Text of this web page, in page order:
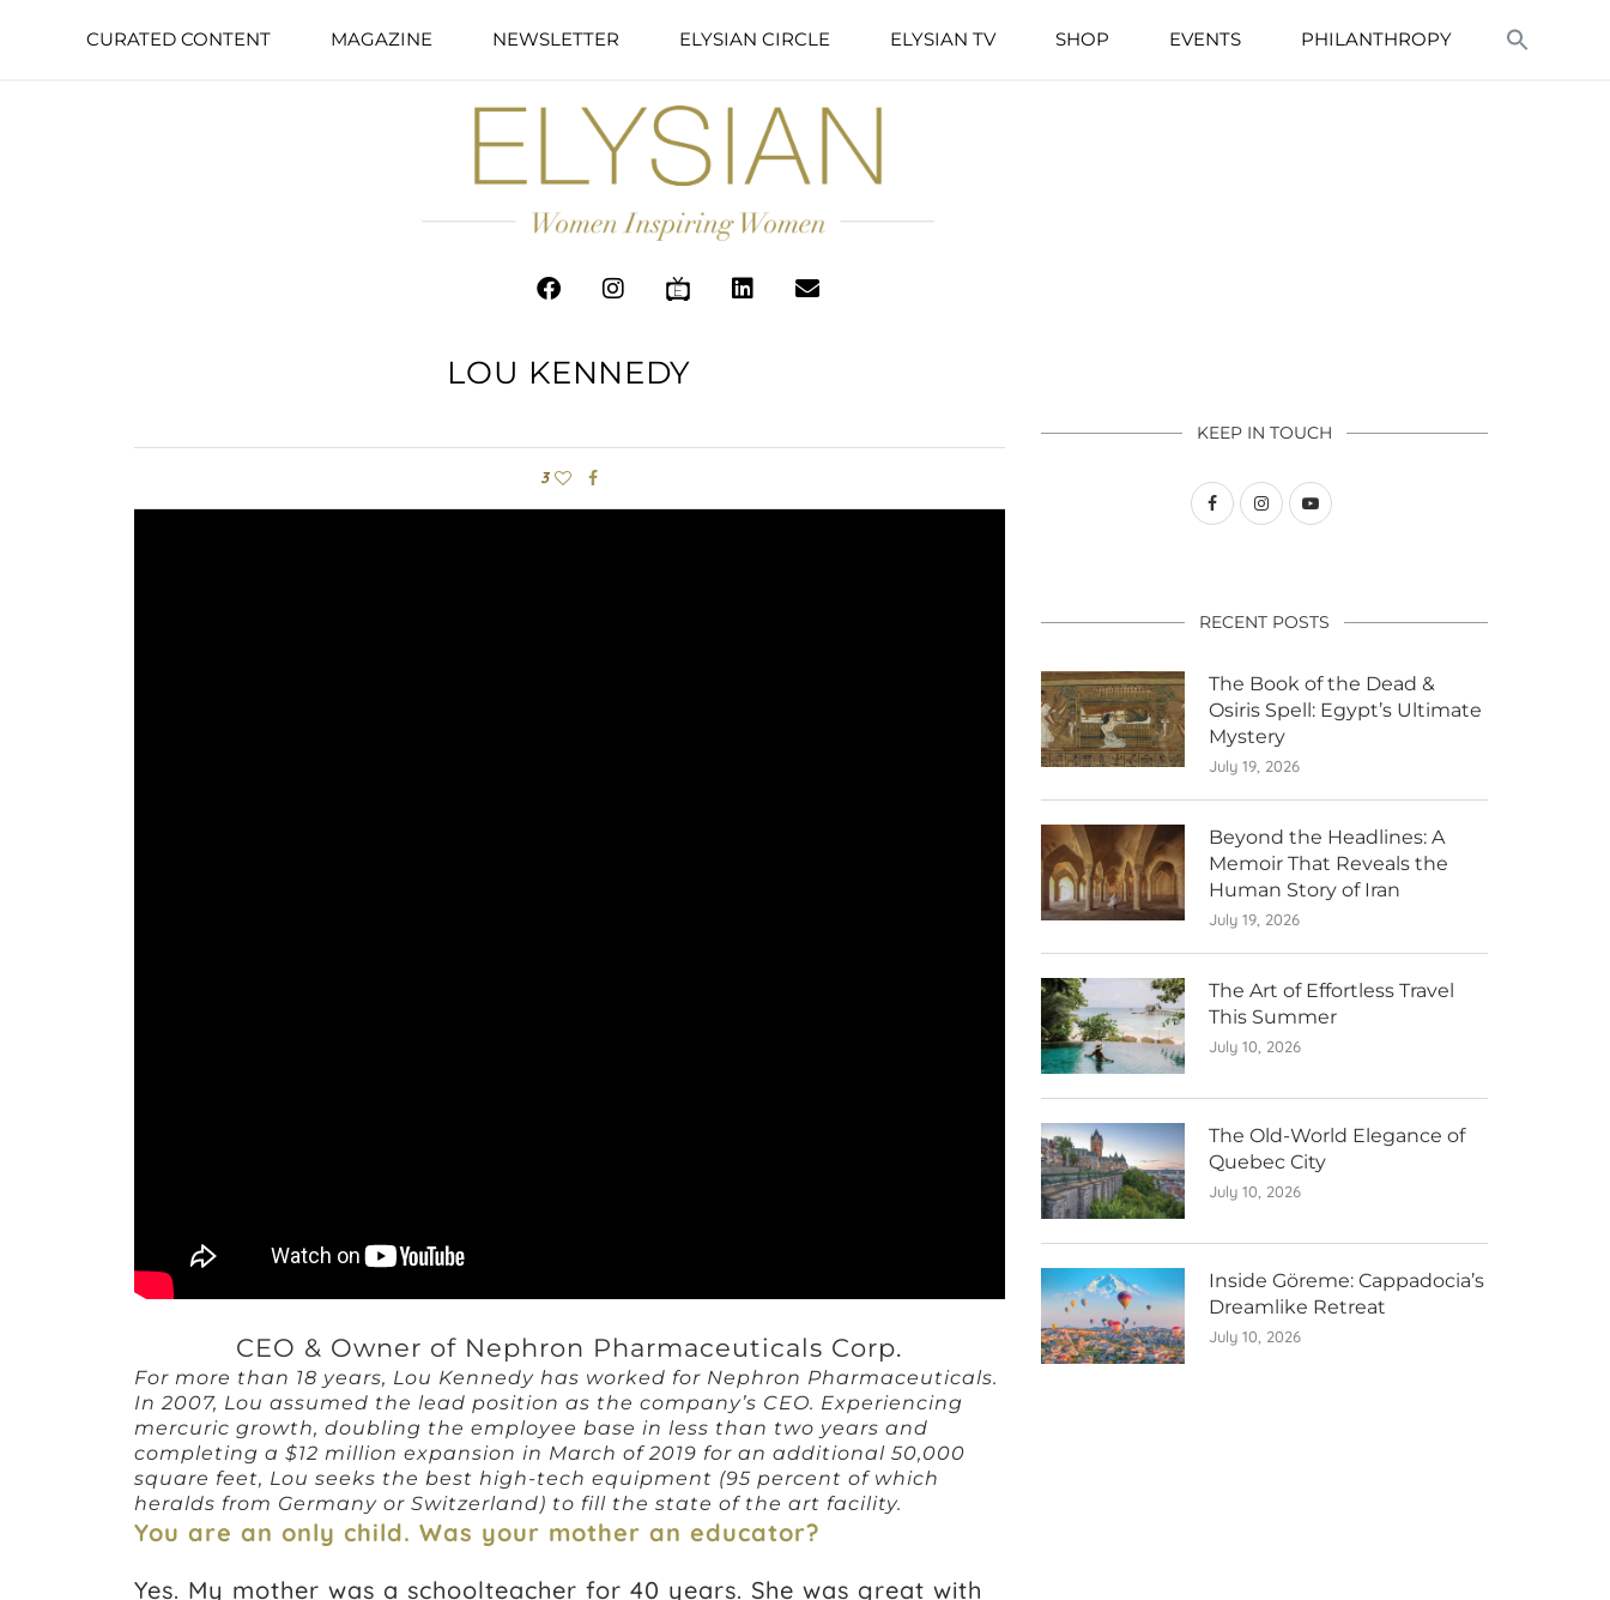
CURATED CONTENT MAGAZINE NEWSLETTER ELYSIAN CIRCLE ELYSIAN TV SHOP EVENTS PHILANTHROPY
LOU KENNEDY
3
CEO & Owner of Nephron Pharmaceuticals Corp.
For more than 18 years, Lou Kennedy has worked for Nephron Pharmaceuticals.
In 2007, Lou assumed the lead position as the company’s CEO. Experiencing
mercuric growth, doubling the employee base in less than two years and
completing a $12 million expansion in March of 2019 for an additional 50,000
square feet, Lou seeks the best high-tech equipment (95 percent of which
heralds from Germany or Switzerland) to fill the state of the art facility.
You are an only child. Was your mother an educator?
Yes. My mother was a schoolteacher for 40 years. She was great with
KEEP IN TOUCH
RECENT POSTS
The Book of the Dead &
Osiris Spell: Egypt’s Ultimate
Mystery
July 19, 2026
Beyond the Headlines: A
Memoir That Reveals the
Human Story of Iran
July 19, 2026
The Art of Effortless Travel
This Summer
July 10, 2026
The Old-World Elegance of
Quebec City
July 10, 2026
Inside Göreme: Cappadocia’s
Dreamlike Retreat
July 10, 2026